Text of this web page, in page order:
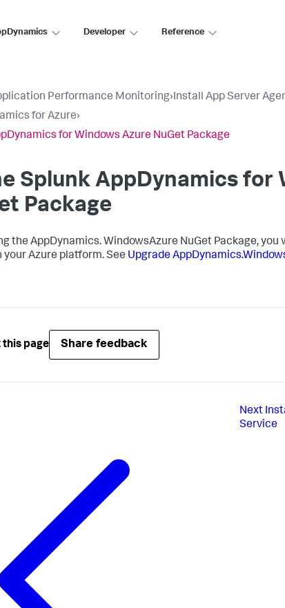
Developer Reference
Performance Monitoring›Install App Server
for Azure›
for Windows Azure NuGet Package
Splunk AppDynamics for
Package
the AppDynamics. WindowsAzure NuGet Package,
your Azure platform. See Upgrade
this page Share feedback
Next
Service